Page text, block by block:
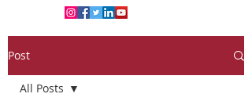
Post
All Posts